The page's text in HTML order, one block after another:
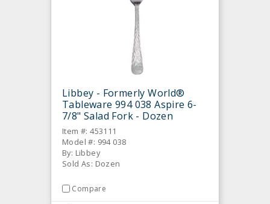
Libbey - Formerly World®
Tableware 994 038 Aspire 6-
7/8" Salad Fork - Dozen
Item #: 453111
Model #: 994 038
By: Libbey
Sold As: Dozen
Compare